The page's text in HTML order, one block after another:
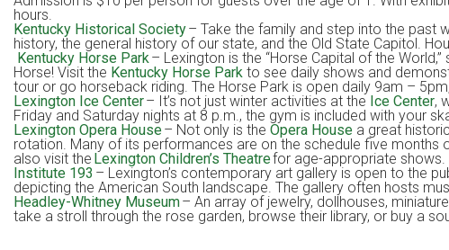
hours.
Kentucky Historical Society– Take the family and step into the past
history, the general history of our state, and the Old State Capitol.
Kentucky Horse Park– Lexington is the “Horse Capital of the
Horse! Visit the Kentucky Horse Park to see daily shows and
tour or go horseback riding. The Horse Park is open daily 9am –
Lexington Ice Center– It’s not just winter activities at the Ice Center,
Friday and Saturday nights at 8 p.m., the gym is included with your
Lexington Opera House– Not only is the Opera House a great
rotation. Many of its performances are on the schedule five months
also visit the Lexington Children’s Theatrefor age-appropriate shows.
Institute 193 – Lexington’s contemporary art gallery is open to the
depicting the American South landscape. The gallery often hosts
Headley-Whitney Museum– An array of jewelry, dollhouses,
take a stroll through the rose garden, browse their library, or buy a